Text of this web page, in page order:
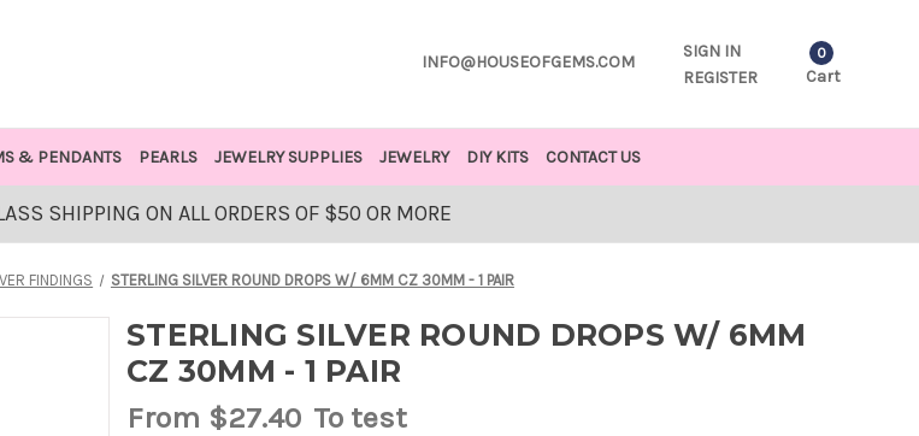
INFO@HOUSEOFGEMS.COM
SIGN IN
REGISTER
0
Cart
& PENDANTS PEARLS JEWELRY SUPPLIES JEWELRY DIY KITS CONTACT US
SHIPPING ON ALL ORDERS OF $50 OR MORE
FINDINGS STERLING SILVER ROUND DROPS W/ 6MM CZ 30MM - 1 PAIR
STERLING SILVER ROUND DROPS W/ 6MM
CZ 30MM - 1 PAIR
From $27.40 To test